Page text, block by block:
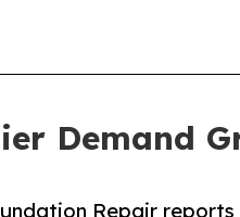
Demand
Repair